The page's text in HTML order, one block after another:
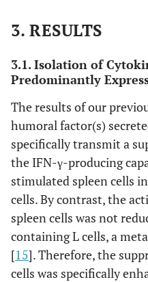
3. RESULTS
3.1. Isolation of
Predominantly
The results of our
humoral factor(s)
specifically transmit a
the IFN-γ-producing
stimulated spleen cells
cells. By contrast, the
spleen cells was not
containing L cells, a
[15]. Therefore, the
cells was specifically